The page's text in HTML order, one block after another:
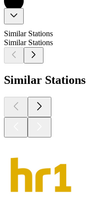
Similar Stations
Similar Stations
Similar Stations